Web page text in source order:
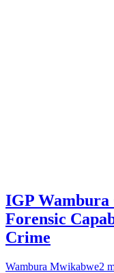
IGP Wambura
Forensic
Crime
Wambura Mwikabwe2